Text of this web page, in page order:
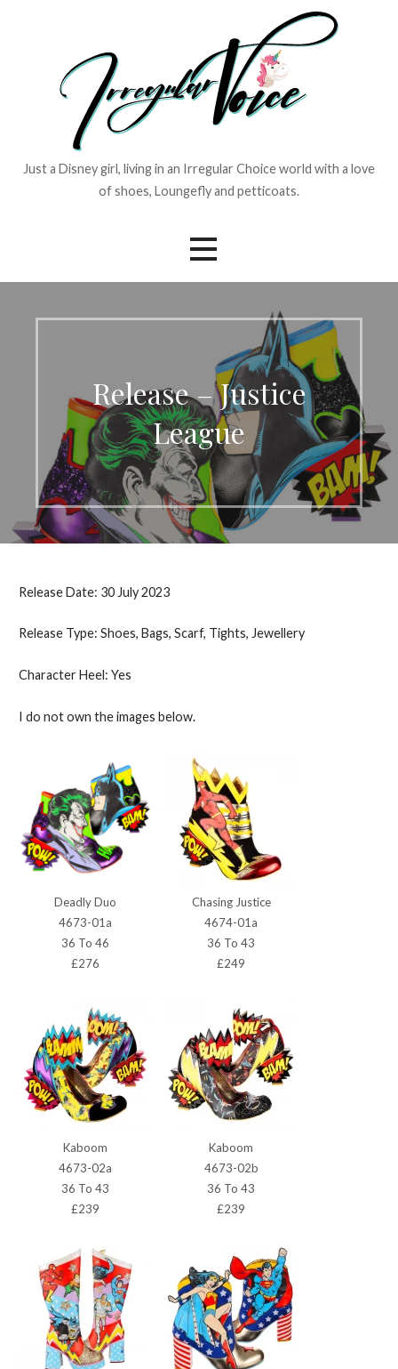
Just a Disney girl, living in an Irregular Choice world with a love
of shoes, Loungefly and petticoats.
Release – Justice
League
Release Date: 30 July 2023
Release Type: Shoes, Bags, Scarf, Tights, Jewellery
Character Heel: Yes
I do not own the images below.
Deadly Duo
4673-01a
36 To 46
£276
Chasing Justice
4674-01a
36 To 43
£249
Kaboom
4673-02a
36 To 43
£239
Kaboom
4673-02b
36 To 43
£239